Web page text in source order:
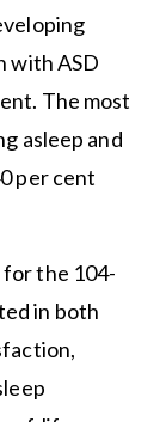
with ASD
The most
asleep and
per cent
the 104-
in both